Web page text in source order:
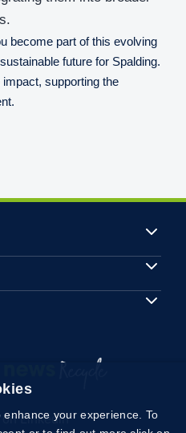
become part of this evolving
future for Spalding.
supporting the
on Linkedinyour experience. To